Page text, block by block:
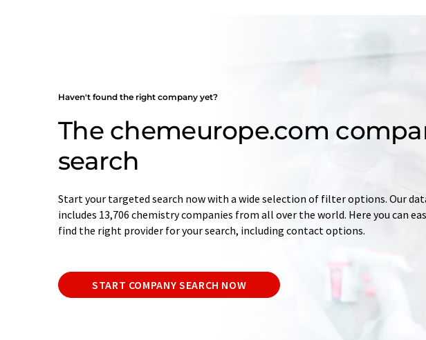
Haven't found the right company yet?
The chemeurope.com
search
Start your targeted search now with a wide selection of filter options. Our
includes 13,706 chemistry companies from all over the world. Here you can
find the right provider for your search, including contact options.
START COMPANY SEARCH NOW